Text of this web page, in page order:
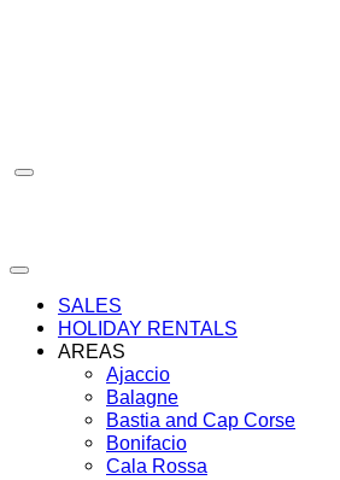
SALES
HOLIDAY RENTALS
AREAS
Ajaccio
Balagne
Bastia and Cap Corse
Bonifacio
Cala Rossa